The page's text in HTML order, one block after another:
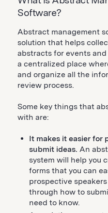
Software?
Abstract management
solution that helps
abstracts for events
a centralized place
and organize all the
review process.
Some key things that
with are:
It makes it easier for
submit ideas. An
system will help you
forms that you can
prospective
through how to
need to know.